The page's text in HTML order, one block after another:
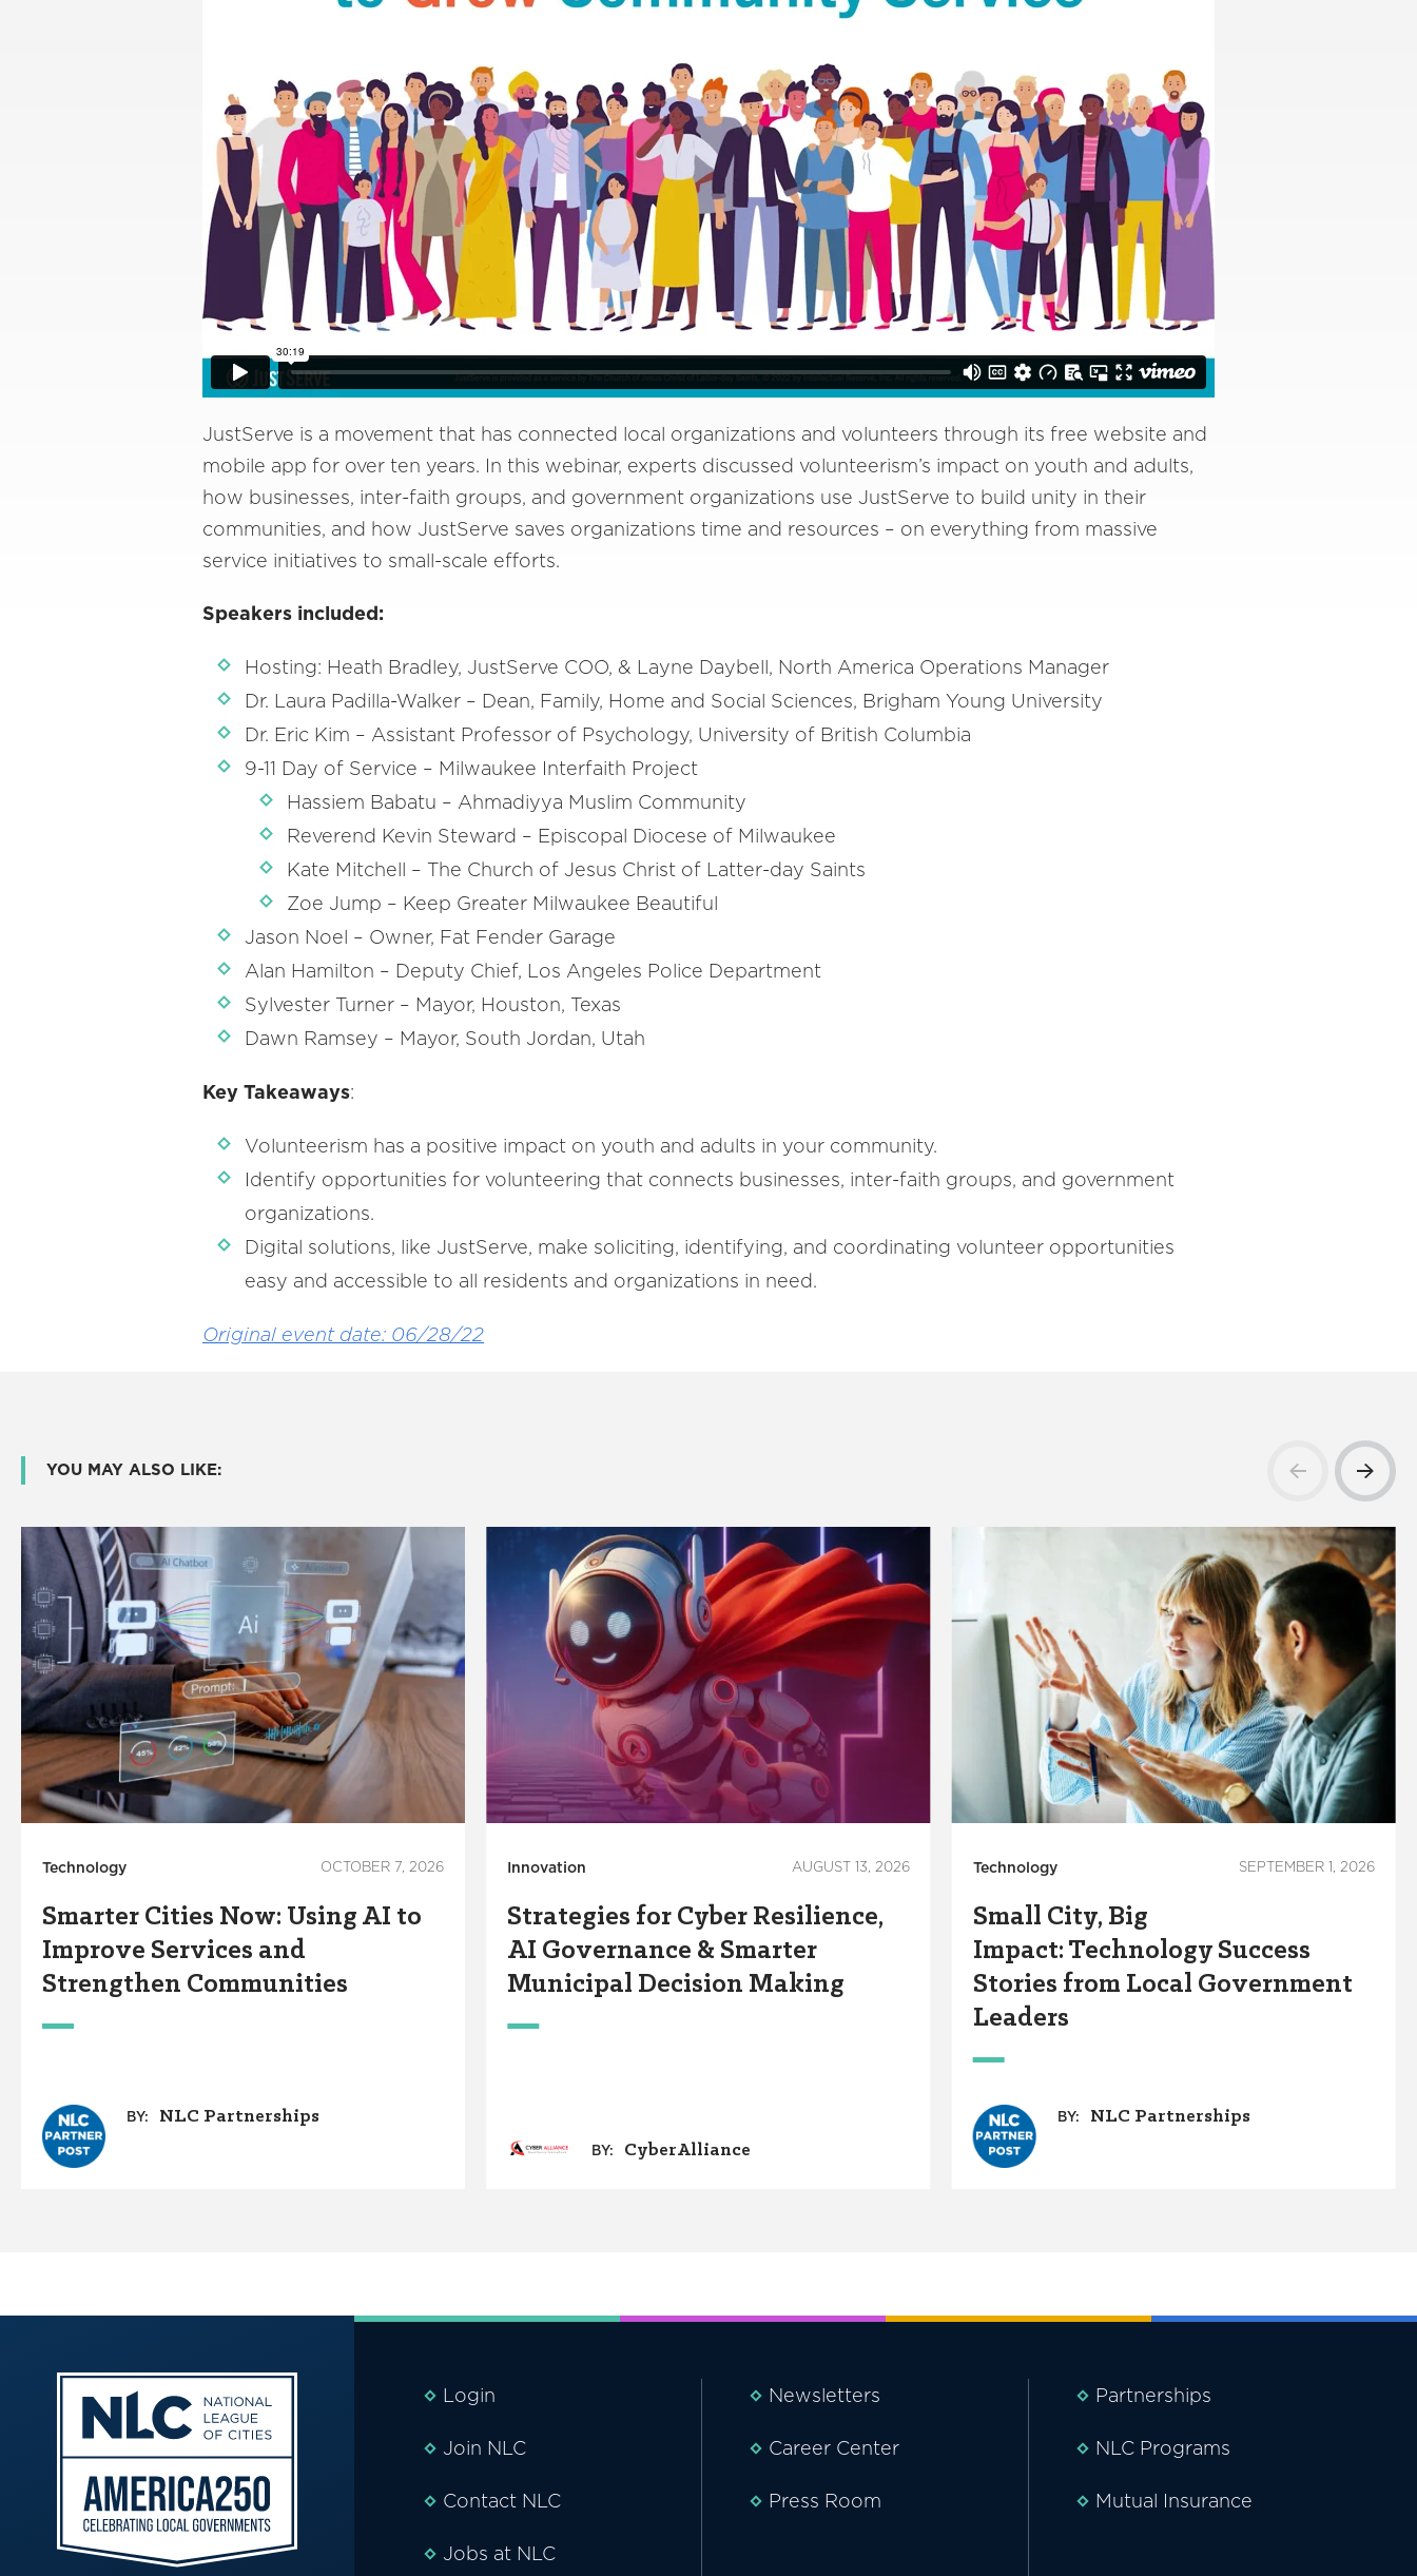
JustServe is a movement that has connected local organizations and volunteers through its free website and
mobile app for over ten years. In this webinar, experts discussed volunteerism’s impact on youth and adults,
how businesses, inter-faith groups, and government organizations use JustServe to build unity in their
communities, and how JustServe saves organizations time and resources – on everything from massive
service initiatives to small-scale efforts.
Speakers included:
Hosting: Heath Bradley, JustServe COO, & Layne Daybell, North America Operations Manager
Dr. Laura Padilla-Walker – Dean, Family, Home and Social Sciences, Brigham Young University
Dr. Eric Kim – Assistant Professor of Psychology, University of British Columbia
9-11 Day of Service – Milwaukee Interfaith Project
Hassiem Babatu – Ahmadiyya Muslim Community
Reverend Kevin Steward – Episcopal Diocese of Milwaukee
Kate Mitchell – The Church of Jesus Christ of Latter-day Saints
Zoe Jump – Keep Greater Milwaukee Beautiful
Jason Noel – Owner, Fat Fender Garage
Alan Hamilton – Deputy Chief, Los Angeles Police Department
Sylvester Turner – Mayor, Houston, Texas
Dawn Ramsey – Mayor, South Jordan, Utah
Key Takeaways:
Volunteerism has a positive impact on youth and adults in your community.
Identify opportunities for volunteering that connects businesses, inter-faith groups, and government
organizations.
Digital solutions, like JustServe, make soliciting, identifying, and coordinating volunteer opportunities
easy and accessible to all residents and organizations in need.
Original event date: 06/28/22
YOU MAY ALSO LIKE:
Technology OCTOBER 7, 2026
Smarter Cities Now: Using AI to
Improve Services and
Strengthen Communities
BY: NLC Partnerships
Innovation AUGUST 13, 2026
Strategies for Cyber Resilience,
AI Governance & Smarter
Municipal Decision Making
BY: CyberAlliance
Technology SEPTEMBER 1, 2026
Small City, Big
Impact: Technology Success
Stories from Local Government
Leaders
BY: NLC Partnerships
Login
Join NLC
Contact NLC
Jobs at NLC
Newsletters
Career Center
Press Room
Partnerships
NLC Programs
Mutual Insurance